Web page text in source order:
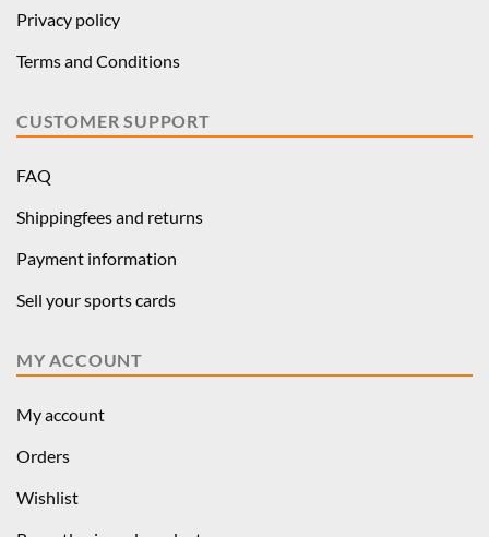
Privacy policy
Terms and Conditions
CUSTOMER SUPPORT
FAQ
Shippingfees and returns
Payment information
Sell your sports cards
MY ACCOUNT
My account
Orders
Wishlist